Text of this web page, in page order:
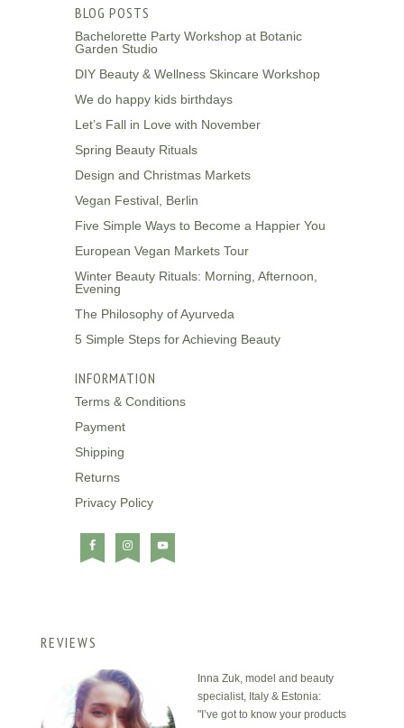
BLOG POSTS
Bachelorette Party Workshop at Botanic
Garden Studio
DIY Beauty & Wellness Skincare Workshop
We do happy kids birthdays
Let’s Fall in Love with November
Spring Beauty Rituals
Design and Christmas Markets
Vegan Festival, Berlin
Five Simple Ways to Become a Happier You
European Vegan Markets Tour
Winter Beauty Rituals: Morning, Afternoon,
Evening
The Philosophy of Ayurveda
5 Simple Steps for Achieving Beauty
INFORMATION
Terms & Conditions
Payment
Shipping
Returns
Privacy Policy
REVIEWS
Inna Zuk, model and beauty
specialist, Italy & Estonia:
"I’ve got to know your products